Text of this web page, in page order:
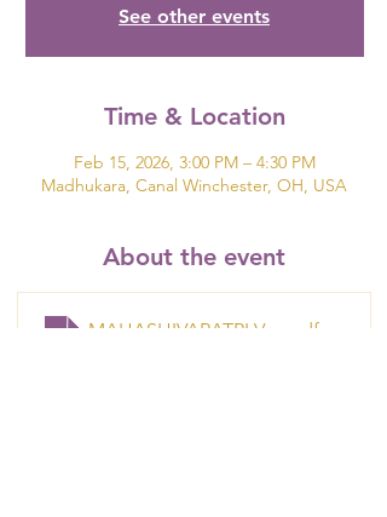
See other events
Time & Location
Feb 15, 2026, 3:00 PM – 4:30 PM
Madhukara, Canal Winchester, OH, USA
About the event
MAHASHIVARATRI VALENTINE
.pdf